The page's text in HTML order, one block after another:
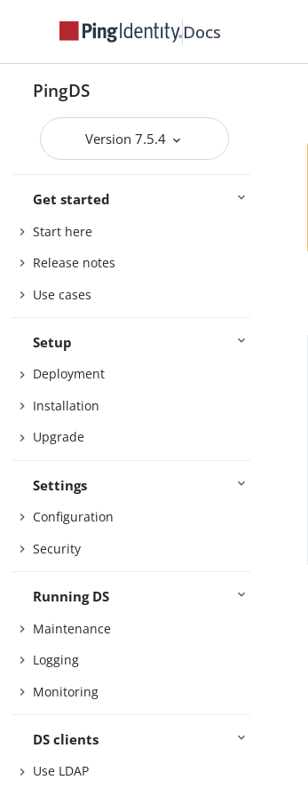
Docs
PingDS
Version 7.5.4
Get started
Start here
Release notes
Use cases
Setup
Deployment
Installation
Upgrade
Settings
Configuration
Security
Running DS
Maintenance
Logging
Monitoring
DS clients
Use LDAP